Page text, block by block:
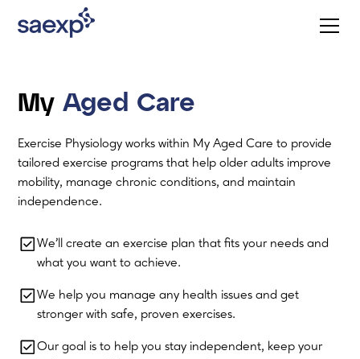
MyAged Care
Exercise Physiology works within My Aged Care to provide
tailored exercise programs that help older adults improve
mobility, manage chronic conditions, and maintain
independence.
We’ll create an exercise plan that fits your needs and
what you want to achieve.
We help you manage any health issues and get
stronger with safe, proven exercises.
Our goal is to help you stay independent, keep your